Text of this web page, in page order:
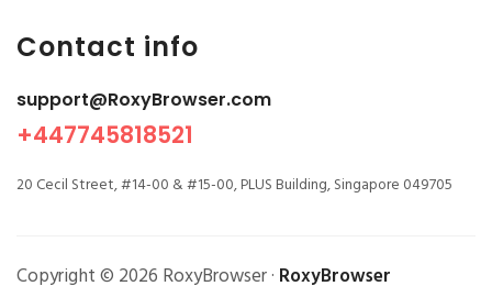
Contact info
support@RoxyBrowser.com
+447745818521
20 Cecil Street, #14-00 & #15-00, PLUS Building, Singapore 049705
Copyright © 2026 RoxyBrowser · RoxyBrowser